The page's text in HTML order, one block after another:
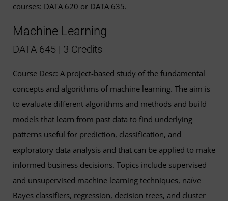
courses: DATA 620 or DATA 635.
Machine Learning
DATA 645 | 3 Credits
Course Desc: A project-based study of the fundamental
concepts and algorithms of machine learning. The aim is
to evaluate different algorithms and methods and build
models that learn from past data to find underlying
patterns useful for prediction, classification, and
exploratory data analysis and that can be applied to make
informed business decisions. Topics include supervised
and unsupervised machine learning techniques, naïve
Bayes classifiers, regression, decision trees, and cluster